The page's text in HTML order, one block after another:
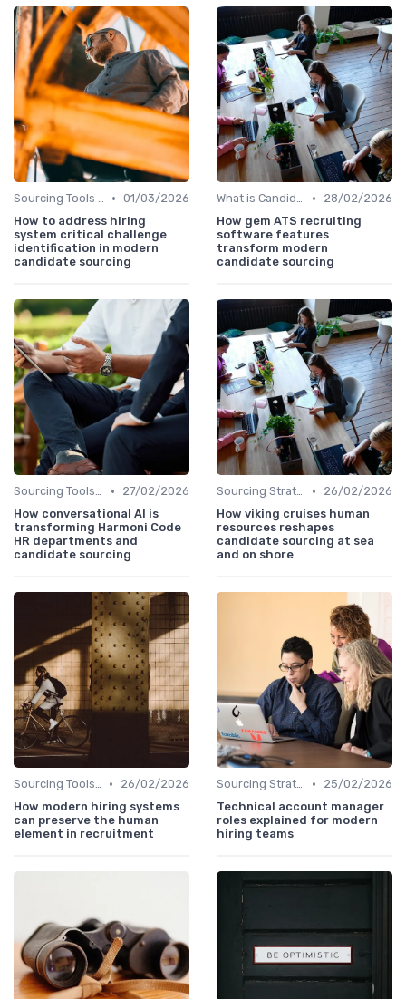
Sourcing Tools and Software • 01/03/2026
How to address hiring
system critical challenge
identification in modern
candidate sourcing
What is Candidate Sourcing? •
28/02/2026
How gem ATS recruiting
software features
transform modern
candidate sourcing
Sourcing Tools and Software •
27/02/2026
How conversational AI is
transforming Harmoni Code
HR departments and
candidate sourcing
Sourcing Strategies •
26/02/2026
How viking cruises human
resources reshapes
candidate sourcing at sea
and on shore
Sourcing Tools and Software •
26/02/2026
How modern hiring systems
can preserve the human
element in recruitment
Sourcing Strategies •
25/02/2026
Technical account manager
roles explained for modern
hiring teams